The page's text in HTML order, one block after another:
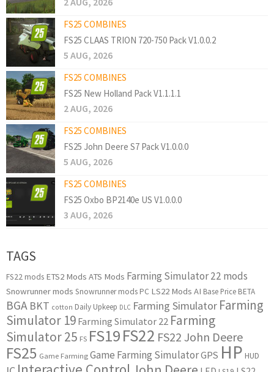
FS25 COMBINES
FS25 CLAAS TRION 720-750 Pack V1.0.0.2
5 AUG, 2026
FS25 COMBINES
FS25 New Holland Pack V1.1.1.1
2 AUG, 2026
FS25 COMBINES
FS25 John Deere S7 Pack V1.0.0.0
5 AUG, 2026
FS25 COMBINES
FS25 Oxbo BP2140e US V1.0.0.0
3 AUG, 2026
TAGS
FS22 mods ETS2 Mods ATS Mods Farming Simulator 22 mods
Snowrunner mods Snowrunner mods PC LS22 Mods AI Base Price BETA
BGA BKT cotton Daily Upkeep DLC Farming Simulator Farming
Simulator 19 Farming Simulator 22 Farming
Simulator 25 FS FS19FS22 FS22 John Deere
FS25 Game Farming Game Farming SimulatorGPS HP HUD